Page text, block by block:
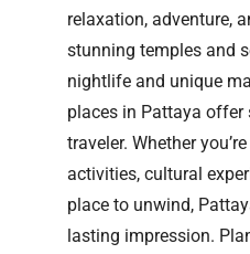
relaxation, adventure,
stunning temples and
nightlife and unique
places in Pattaya offer
traveler. Whether
activities, cultural
place to unwind,
lasting impression.